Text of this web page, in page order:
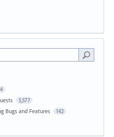
5,577
Bugs and Features 142